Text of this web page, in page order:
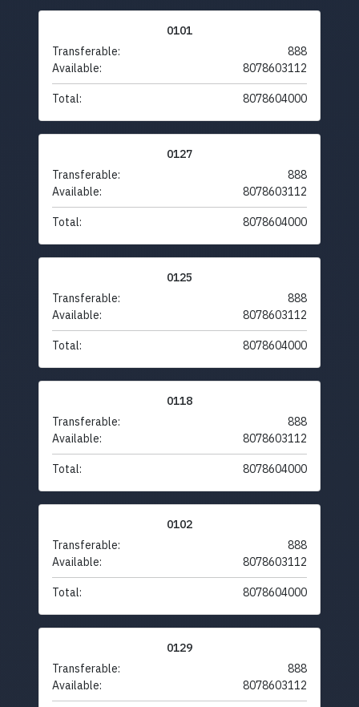
0101
Transferable:
888
Available:
8078603112
Total: 8078604000
0127
Transferable:
888
Available:
8078603112
Total: 8078604000
0125
Transferable:
888
Available:
8078603112
Total: 8078604000
0118
Transferable:
888
Available:
8078603112
Total: 8078604000
0102
Transferable:
888
Available:
8078603112
Total: 8078604000
0129
Transferable:
888
Available:
8078603112